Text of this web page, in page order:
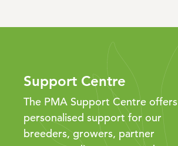
Support Centre
The PMA Support Centre offers
personalised support for our
breeders, growers, partner